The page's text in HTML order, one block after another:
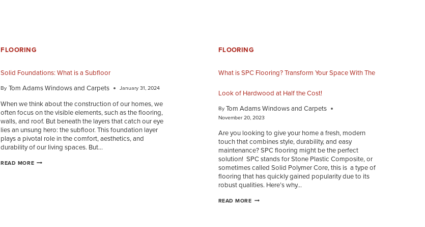
FLOORING
Solid Foundations: What is a Subfloor
By Tom Adams Windows and Carpets January 31, 2024
When we think about the construction of our homes, we
often focus on the visible elements, such as the flooring,
walls, and roof. But beneath the layers that catch our eye
lies an unsung hero: the subfloor. This foundation layer
plays a pivotal role in the comfort, aesthetics, and
durability of our living spaces. But…
READ MORE
FLOORING
What is SPC Flooring? Transform Your Space With The
Look of Hardwood at Half the Cost!
By Tom Adams Windows and Carpets
November 20, 2023
Are you looking to give your home a fresh, modern
touch that combines style, durability, and easy
maintenance? SPC flooring might be the perfect
solution! SPC stands for Stone Plastic Composite, or
sometimes called Solid Polymer Core, this is a type of
flooring that has quickly gained popularity due to its
robust qualities. Here’s why…
READ MORE